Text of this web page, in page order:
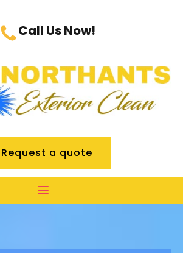
Call Us Now!
Request a quote